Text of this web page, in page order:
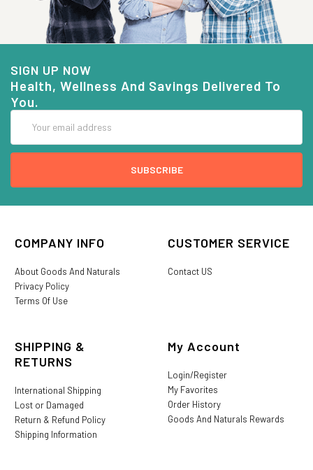
SIGN UP NOW
Health, Wellness And Savings Delivered To
You.
Address
COMPANY INFO
About Goods And Naturals
Privacy Policy
Terms Of Use
CUSTOMER SERVICE
Contact US
SHIPPING &
RETURNS
International Shipping
Lost or Damaged
Return & Refund Policy
Shipping Information
My Account
Login/Register
My Favorites
Order History
Goods And Naturals Rewards